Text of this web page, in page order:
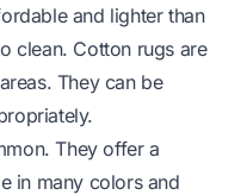
and lighter than
clean. Cotton rugs are
They can be
They offer a
in many colors and